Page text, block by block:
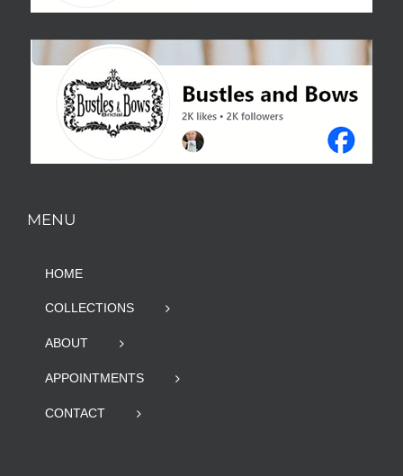
MENU
HOME
COLLECTIONS
ABOUT
APPOINTMENTS
CONTACT